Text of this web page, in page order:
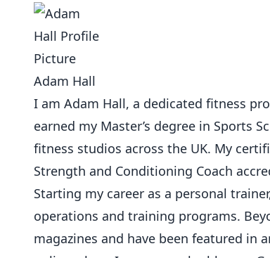
Adam Hall
I am Adam Hall, a dedicated fitness
earned my Master’s degree in Sports
fitness studios across the UK. My
Strength and Conditioning Coach
Starting my career as a personal
operations and training programs.
magazines and have been featured in